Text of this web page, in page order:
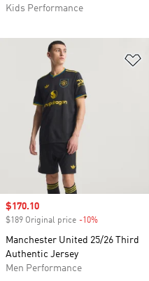
Kids Performance
Sale price
$170.10
$189 Original price -10%
Manchester United 25/26 Third
Authentic Jersey
Men Performance